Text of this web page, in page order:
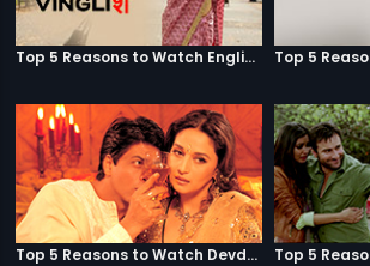
Top 5 Reasons to Watch English Vinglish
Top 5 Reasons to Watch Devdas